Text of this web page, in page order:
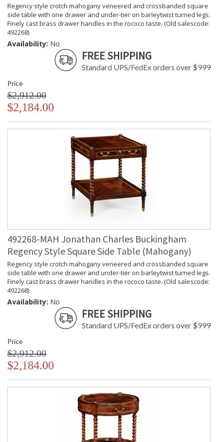
Regency style crotch mahogany veneered and crossbanded square
side table with one drawer and under-tier on barleytwist turned legs.
Finely cast brass drawer handles in the rococo taste. (Old salescode:
492268)
Availability: No
FREE SHIPPING
Standard UPS/FedEx orders over $999
Price
$2,912.00
$2,184.00
492268-MAH Jonathan Charles Buckingham
Regency Style Square Side Table (Mahogany)
Regency style crotch mahogany veneered and crossbanded square
side table with one drawer and under-tier on barleytwist turned legs.
Finely cast brass drawer handles in the rococo taste. (Old salescode:
492268)
Availability: No
FREE SHIPPING
Standard UPS/FedEx orders over $999
Price
$2,912.00
$2,184.00